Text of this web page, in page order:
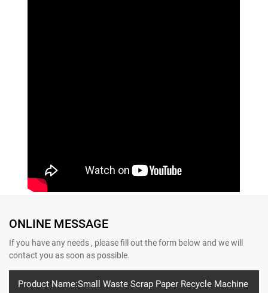
ONLINE MESSAGE
If you have any needs , please fill out the form below and we will
contact you as soon as possible.